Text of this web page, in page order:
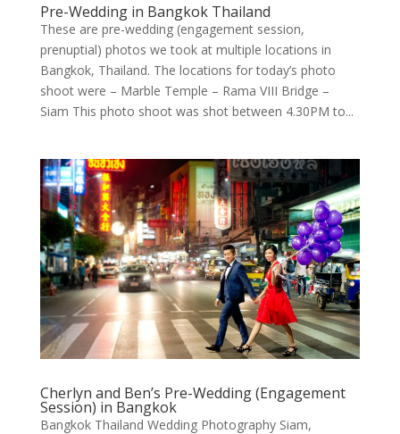
Pre-Wedding in Bangkok Thailand
These are pre-wedding (engagement session,
prenuptial) photos we took at multiple locations in
Bangkok, Thailand. The locations for today’s photo
shoot were – Marble Temple – Rama VIII Bridge –
Siam This photo shoot was shot between 4.30PM to...
Cherlyn and Ben’s Pre-Wedding (Engagement
Session) in Bangkok
Bangkok Thailand Wedding Photography Siam,